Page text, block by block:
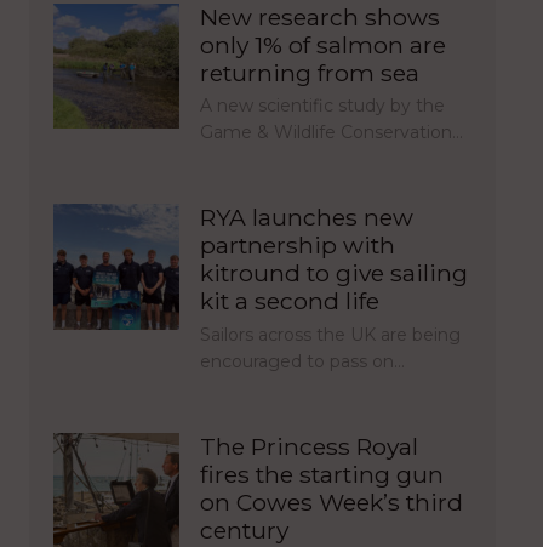
New research shows
only 1% of salmon are
returning from sea
A new scientific study by the
Game & Wildlife Conservation…
RYA launches new
partnership with
kitround to give sailing
kit a second life
Sailors across the UK are being
encouraged to pass on…
The Princess Royal
fires the starting gun
on Cowes Week’s third
century